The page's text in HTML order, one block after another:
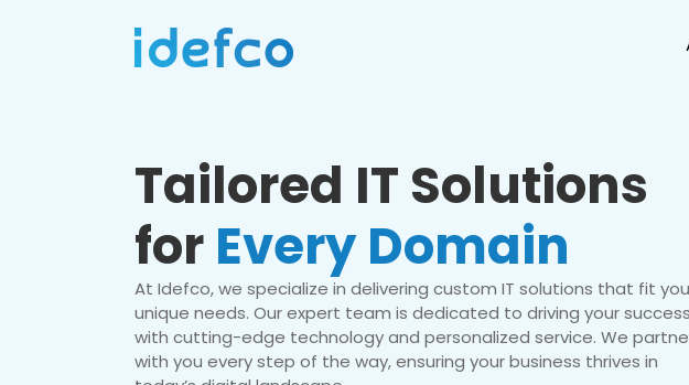
Tailored IT Solutions
for Every Domain
At Idefco, we specialize in delivering custom IT solutions that fit
unique needs. Our expert team is dedicated to driving your success
with cutting-edge technology and personalized service. We
with you every step of the way, ensuring your business thrives in